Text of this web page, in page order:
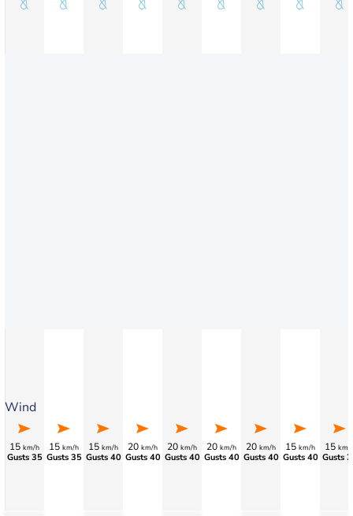
Wind
15 km/h
Gusts 35
15 km/h
Gusts 35
15 km/h
Gusts 40
20 km/h
Gusts 40
20 km/h
Gusts 40
20 km/h
Gusts 40
20 km/h
Gusts 40
15 km/h
Gusts 40
15 km/
Gusts